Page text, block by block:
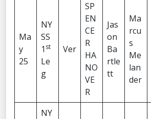
Ma
y
25
NY
SS
1 st
Le
g
Ver
SP
EN
CE
R
HA
NO
VE
R
Jas
on
Ba
rtle
tt
Ma
rcu
s
Me
lan
der
NY